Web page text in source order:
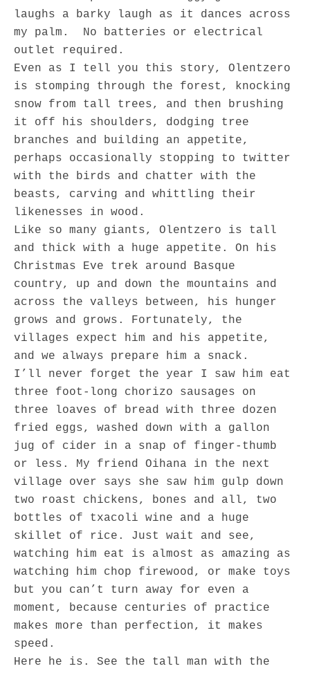
laughs a barky laugh as it dances across
my palm. No batteries or electrical
outlet required.
Even as I tell you this story, Olentzero
is stomping through the forest, knocking
snow from tall trees, and then brushing
it off his shoulders, dodging tree
branches and building an appetite,
perhaps occasionally stopping to twitter
with the birds and chatter with the
beasts, carving and whittling their
likenesses in wood.
Like so many giants, Olentzero is tall
and thick with a huge appetite. On his
Christmas Eve trek around Basque
country, up and down the mountains and
across the valleys between, his hunger
grows and grows. Fortunately, the
villages expect him and his appetite,
and we always prepare him a snack.
I’ll never forget the year I saw him eat
three foot-long chorizo sausages on
three loaves of bread with three dozen
fried eggs, washed down with a gallon
jug of cider in a snap of finger-thumb
or less. My friend Oihana in the next
village over says she saw him gulp down
two roast chickens, bones and all, two
bottles of txacoli wine and a huge
skillet of rice. Just wait and see,
watching him eat is almost as amazing as
watching him chop firewood, or make toys
but you can’t turn away for even a
moment, because centuries of practice
makes more than perfection, it makes
speed.
Here he is. See the tall man with the